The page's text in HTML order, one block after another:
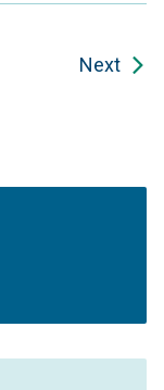
Next